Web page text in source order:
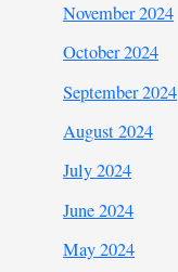
November 2024
October 2024
September 2024
August 2024
July 2024
June 2024
May 2024